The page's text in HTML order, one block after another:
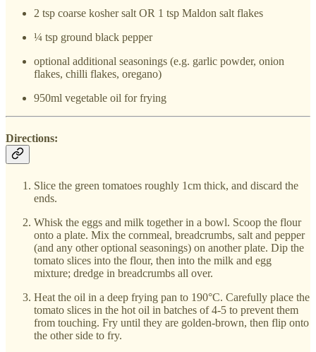
2 tsp coarse kosher salt OR 1 tsp Maldon salt flakes
¼ tsp ground black pepper
optional additional seasonings (e.g. garlic powder, onion
flakes, chilli flakes, oregano)
950ml vegetable oil for frying
Directions:
Slice the green tomatoes roughly 1cm thick, and discard the
ends.
Whisk the eggs and milk together in a bowl. Scoop the flour
onto a plate. Mix the cornmeal, breadcrumbs, salt and pepper
(and any other optional seasonings) on another plate. Dip the
tomato slices into the flour, then into the milk and egg
mixture; dredge in breadcrumbs all over.
Heat the oil in a deep frying pan to 190°C. Carefully place the
tomato slices in the hot oil in batches of 4-5 to prevent them
from touching. Fry until they are golden-brown, then flip onto
the other side to fry.